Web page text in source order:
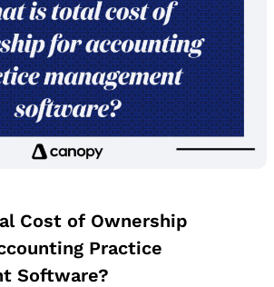
Cost of Ownership
Practice
Software?